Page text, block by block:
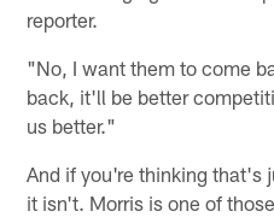
reporter.
"No, I want them to come
back, it'll be better
us better."
And if you're thinking that's
it isn't. Morris is one of